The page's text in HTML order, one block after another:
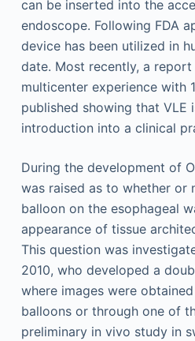
can be inserted into the
endoscope. Following FDA
device has been utilized in
date. Most recently, a
multicenter experience with
published showing that VLE
introduction into a clinical
During the development of
was raised as to whether or
balloon on the esophageal
appearance of tissue
This question was
2010, who developed a
where images were
balloons or through one of
preliminary in vivo study in